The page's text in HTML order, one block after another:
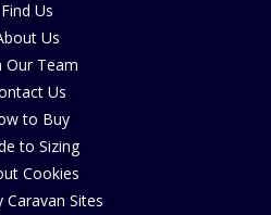
Find Us
Us
Our Team
Us
to Buy
to Sizing
Cookies
Caravan Sites